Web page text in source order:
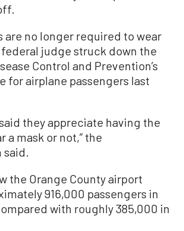
are no longer required to wear
judge struck down the
Control and Prevention’s
for airplane passengers last
they appreciate having the
a mask or not,” the
said.
the Orange County airport
916,000 passengers in
with roughly 385,000 in